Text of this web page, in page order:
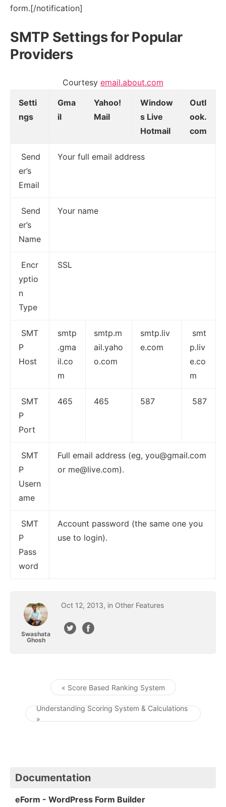
form.[/notification]
SMTP Settings for Popular
Providers
Setti
ngs
Gma
il
Yahoo!
Mail
Window
s Live
Hotmail
Outl
ook.
com
Send
er’s
Email
Your full email address
Send
er’s
Name
Your name
Encr
yptio
n
Type
SSL
SMT
P
Host
smtp
.gma
il.co
m
smtp.m
ail.yaho
o.com
smtp.liv
e.com
smt
p.liv
e.co
m
SMT
P
Port
465 465 587 587
SMT
P
Usern
ame
Full email address (eg, you@gmail.com
or me@live.com).
SMT
P
Pass
word
Account password (the same one you
use to login).
Courtesy email.about.com
Swashata
Ghosh
Oct 12, 2013, in Other Features
Post navigation
« Score Based Ranking System
Understanding Scoring System & Calculations
»
Documentation
eForm - WordPress Form Builder